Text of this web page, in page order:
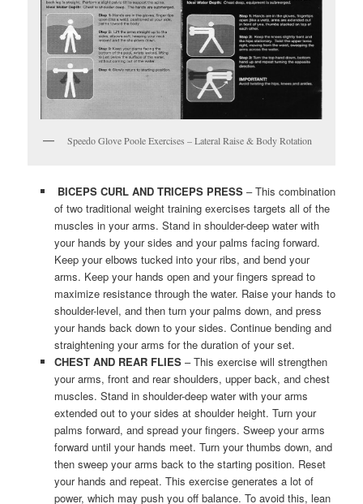
Speedo Glove Poole Exercises – Lateral Raise & Body Rotation
BICEPS CURL AND TRICEPS PRESS– This combination
of two traditional weight training exercises targets all of the
muscles in your arms. Stand in shoulder-deep water with
your hands by your sides and your palms facing forward.
Keep your elbows tucked into your ribs, and bend your
arms. Keep your hands open and your fingers spread to
maximize resistance through the water. Raise your hands to
shoulder-level, and then turn your palms down, and press
your hands back down to your sides. Continue bending and
straightening your arms for the duration of your set.
CHEST AND REAR FLIES– This exercise will strengthen
your arms, front and rear shoulders, upper back, and chest
muscles. Stand in shoulder-deep water with your arms
extended out to your sides at shoulder height. Turn your
palms forward, and spread your fingers. Sweep your arms
forward until your hands meet. Turn your thumbs down, and
then sweep your arms back to the starting position. Reset
your hands and repeat. This exercise generates a lot of
power, which may push you off balance. To avoid this, lean